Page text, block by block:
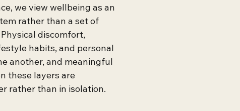
we view wellbeing as an
rather than a set of
discomfort,
habits, and personal
another, and meaningful
these layers are
rather than in isolation.